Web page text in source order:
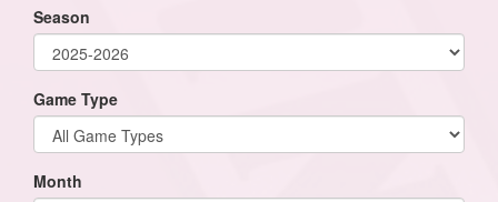
Season
Game Type
Month